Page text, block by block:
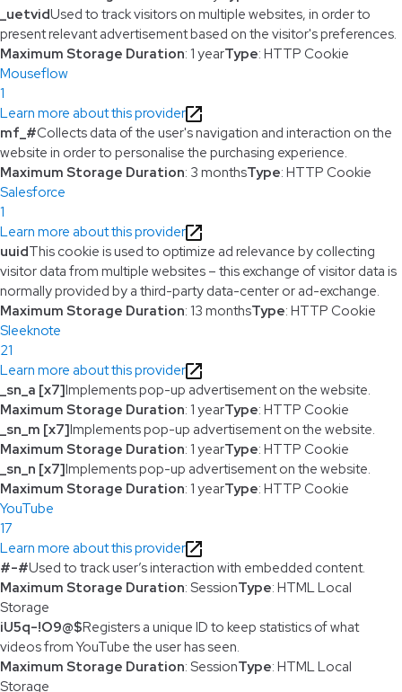
_uetvidUsed to track visitors on multiple websites, in order to
present relevant advertisement based on the visitor's preferences.
Maximum Storage Duration: 1 yearType: HTTP Cookie
Mouseflow
1
Learn more about this provider
mf_#Collects data of the user's navigation and interaction on the
website in order to personalise the purchasing experience.
Maximum Storage Duration: 3 monthsType: HTTP Cookie
Salesforce
1
Learn more about this provider
uuidThis cookie is used to optimize ad relevance by collecting
visitor data from multiple websites – this exchange of visitor data is
normally provided by a third-party data-center or ad-exchange.
Maximum Storage Duration: 13 monthsType: HTTP Cookie
Sleeknote
21
Learn more about this provider
_sn_a [x7]Implements pop-up advertisement on the website.
Maximum Storage Duration: 1 yearType: HTTP Cookie
_sn_m [x7]Implements pop-up advertisement on the website.
Maximum Storage Duration: 1 yearType: HTTP Cookie
_sn_n [x7]Implements pop-up advertisement on the website.
Maximum Storage Duration: 1 yearType: HTTP Cookie
YouTube
17
Learn more about this provider
#-#Used to track user’s interaction with embedded content.
Maximum Storage Duration: SessionType: HTML Local
Storage
iU5q-!O9@$Registers a unique ID to keep statistics of what
videos from YouTube the user has seen.
Maximum Storage Duration: SessionType: HTML Local
Storage